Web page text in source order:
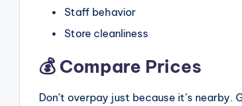
Staff behavior
Store cleanliness
💰 Compare Prices
Don’t overpay just because it’s nearby.